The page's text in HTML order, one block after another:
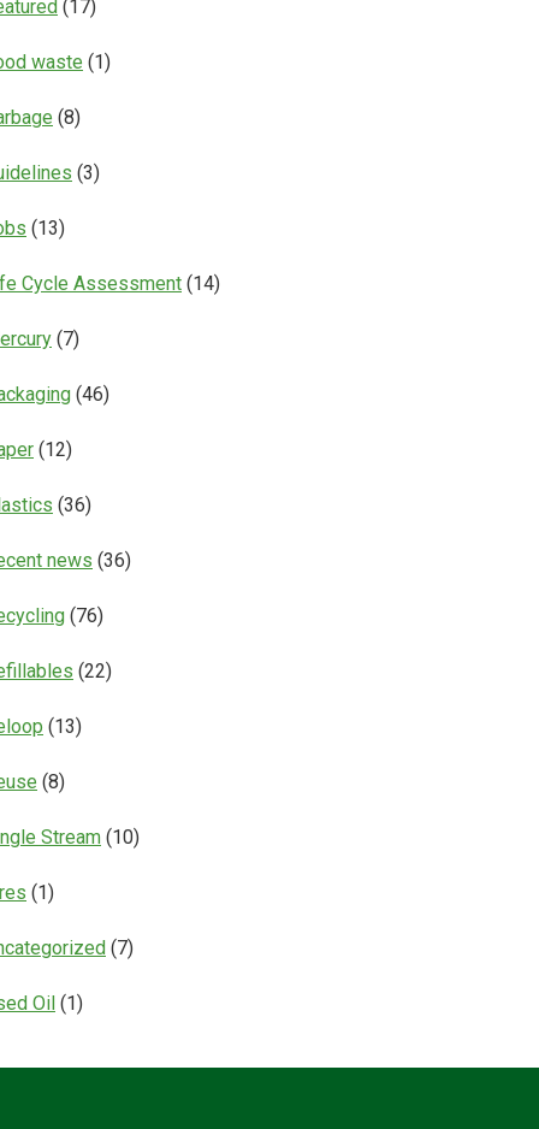
(17)
waste (1)
(8)
(3)
(13)
Cycle Assessment (14)
(7)
(46)
(12)
(36)
news (36)
(76)
(22)
(13)
(8)
Stream (10)
(1)
(7)
Oil (1)